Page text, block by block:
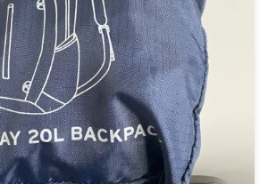
I carry my tech backpack. However,
I don’t take my tech backpack. Why? It is
something different. Alaska The first time
bought a backpack to carry around some of